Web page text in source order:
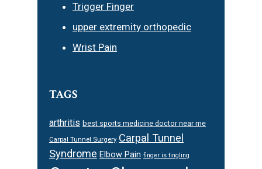
Trigger Finger
upper extremity orthopedic
Wrist Pain
TAGS
arthritis best sports medicine doctor near me
Carpal Tunnel Surgery Carpal Tunnel
Syndrome Elbow Pain finger is tingling